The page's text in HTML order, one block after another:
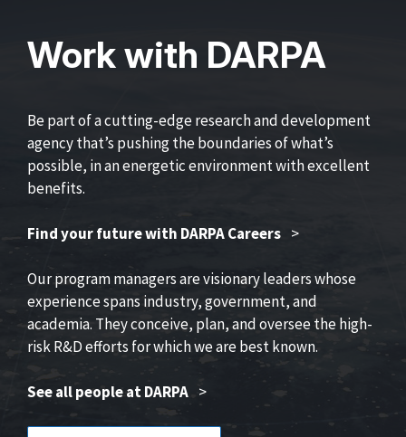
Work with DARPA
Be part of a cutting-edge research and development
agency that’s pushing the boundaries of what’s
possible, in an energetic environment with excellent
benefits.
Find your future with DARPA Careers >
Our program managers are visionary leaders whose
experience spans industry, government, and
academia. They conceive, plan, and oversee the high-
risk R&D efforts for which we are best known.
See all people at DARPA >